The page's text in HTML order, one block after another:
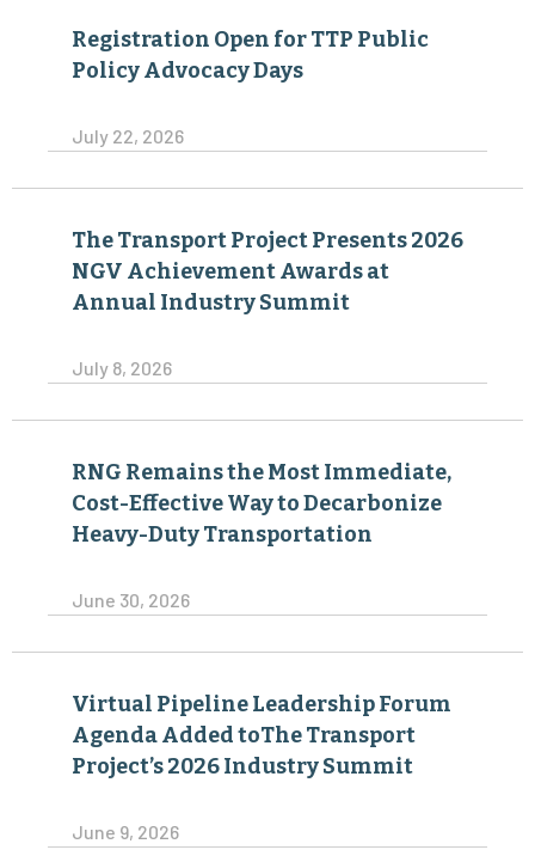
Registration Open for TTP Public
Policy Advocacy Days
July 22, 2026
The Transport Project Presents 2026
NGV Achievement Awards at
Annual Industry Summit
July 8, 2026
RNG Remains the Most Immediate,
Cost-Effective Way to Decarbonize
Heavy-Duty Transportation
June 30, 2026
Virtual Pipeline Leadership Forum
Agenda Added toThe Transport
Project’s 2026 Industry Summit
June 9, 2026